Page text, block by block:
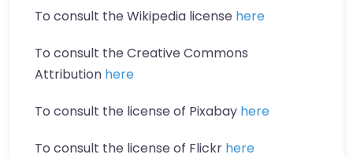
To consult the Wikipedia license here
To consult the Creative Commons
Attribution here
To consult the license of Pixabay here
To consult the license of Flickr here